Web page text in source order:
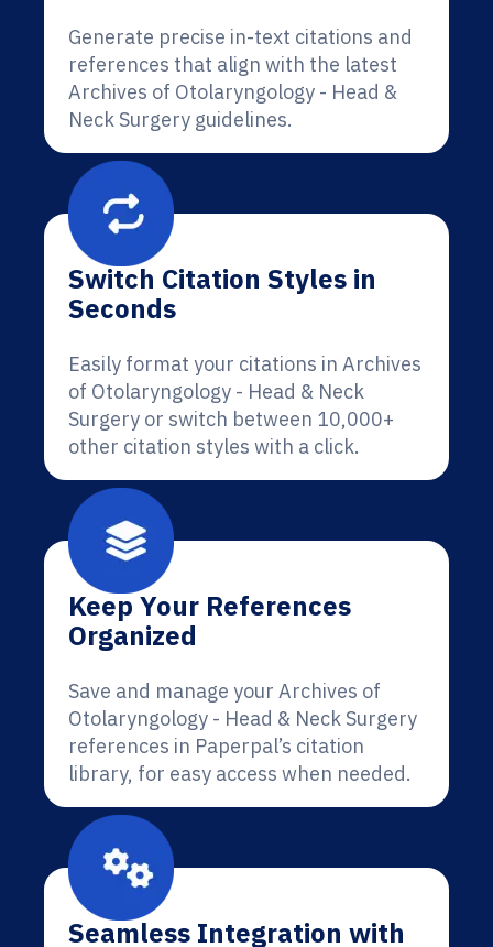
Generate precise in-text citations and
references that align with the latest
Archives of Otolaryngology - Head &
Neck Surgery guidelines.
Switch Citation Styles in
Seconds
Easily format your citations in Archives
of Otolaryngology - Head & Neck
Surgery or switch between 10,000+
other citation styles with a click.
Keep Your References
Organized
Save and manage your Archives of
Otolaryngology - Head & Neck Surgery
references in Paperpal’s citation
library, for easy access when needed.
Seamless Integration with